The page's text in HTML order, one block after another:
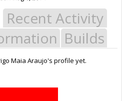
Recent Activity
Builds
Maia Araujo's profile yet.